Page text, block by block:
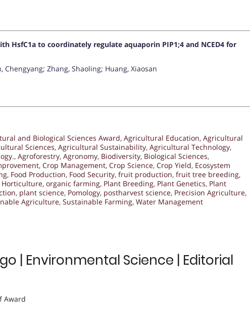
HsfC1a to coordinately regulate aquaporin PIP1;4 and NCED4 for
Chengyang; Zhang, Shaoling; Huang, Xiaosan
and Biological Sciences Award, Agricultural Education, Agricultural
Sciences, Agricultural Sustainability, Agricultural Technology,
, Agroforestry, Agronomy, Biodiversity, Biological Sciences,
, Crop Management, Crop Science, Crop Yield, Ecosystem
, Food Production, Food Security, fruit production, fruit tree breeding,
Horticulture, organic farming, Plant Breeding, Plant Genetics, Plant
, plant science, Pomology, postharvest science, Precision Agriculture,
Agriculture, Sustainable Farming, Water Management
| Environmental Science | Editorial
Award